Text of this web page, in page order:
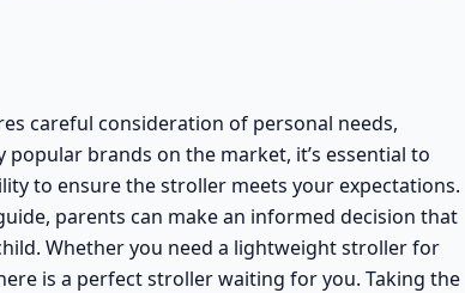
careful consideration of personal needs,
brands on the market, it’s essential to
to ensure the stroller meets your expectations.
parents can make an informed decision that
Whether you need a lightweight stroller for
is a perfect stroller waiting for you. Taking the